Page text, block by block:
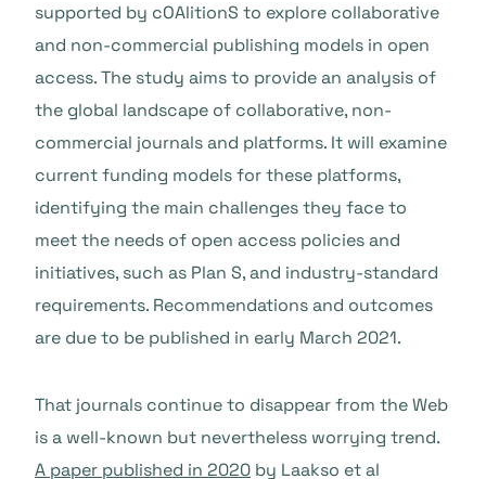
supported by cOAlitionS to explore collaborative
and non-commercial publishing models in open
access. The study aims to provide an analysis of
the global landscape of collaborative, non-
commercial journals and platforms. It will examine
current funding models for these platforms,
identifying the main challenges they face to
meet the needs of open access policies and
initiatives, such as Plan S, and industry-standard
requirements. Recommendations and outcomes
are due to be published in early March 2021.
That journals continue to disappear from the Web
is a well-known but nevertheless worrying trend.
A paper published in 2020 by Laakso et al